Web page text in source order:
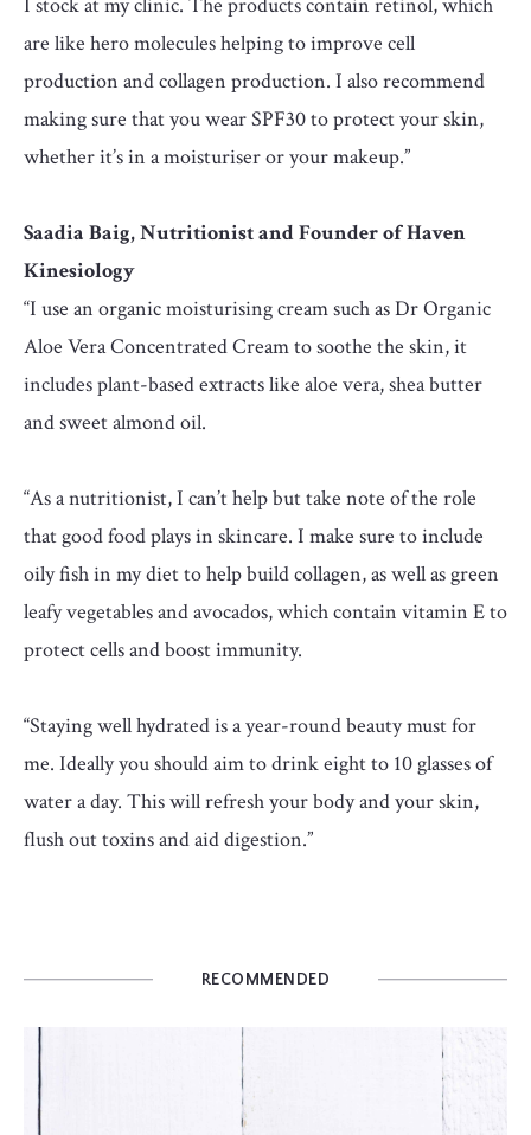
I stock at my clinic. The products contain retinol, which
are like hero molecules helping to improve cell
production and collagen production. I also recommend
making sure that you wear SPF30 to protect your skin,
whether it’s in a moisturiser or your makeup.”
Saadia Baig, Nutritionist and Founder of Haven
Kinesiology
“I use an organic moisturising cream such as Dr Organic
Aloe Vera Concentrated Cream to soothe the skin, it
includes plant-based extracts like aloe vera, shea butter
and sweet almond oil.
“As a nutritionist, I can’t help but take note of the role
that good food plays in skincare. I make sure to include
oily fish in my diet to help build collagen, as well as green
leafy vegetables and avocados, which contain vitamin E to
protect cells and boost immunity.
“Staying well hydrated is a year-round beauty must for
me. Ideally you should aim to drink eight to 10 glasses of
water a day. This will refresh your body and your skin,
flush out toxins and aid digestion.”
RECOMMENDED